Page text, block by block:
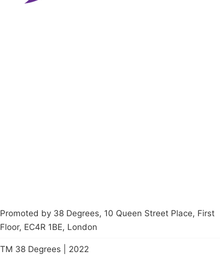
Promoted by 38 Degrees, 10 Queen Street Place, First
Floor, EC4R 1BE, London
TM 38 Degrees | 2022